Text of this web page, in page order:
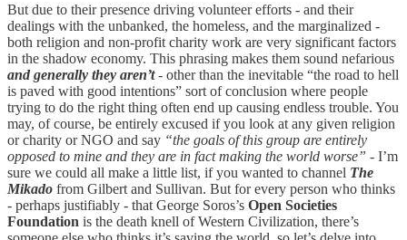
But due to their presence driving volunteer efforts - and their
dealings with the unbanked, the homeless, and the marginalized -
both religion and non-profit charity work are very significant factors
in the shadow economy. This phrasing makes them sound nefarious
and generally they aren’t- other than the inevitable “the road to hell
is paved with good intentions” sort of conclusion where people
trying to do the right thing often end up causing endless trouble. You
may, of course, be entirely excused if you look at any given religion
or charity or NGO and say “the goals of this group are entirely
opposed to mine and they are in fact making the world worse” - I’m
sure we could all make a little list, if you wanted to channel The
Mikado from Gilbert and Sullivan. But for every person who thinks
- perhaps justifiably - that George Soros’s Open Societies
Foundation is the death knell of Western Civilization, there’s